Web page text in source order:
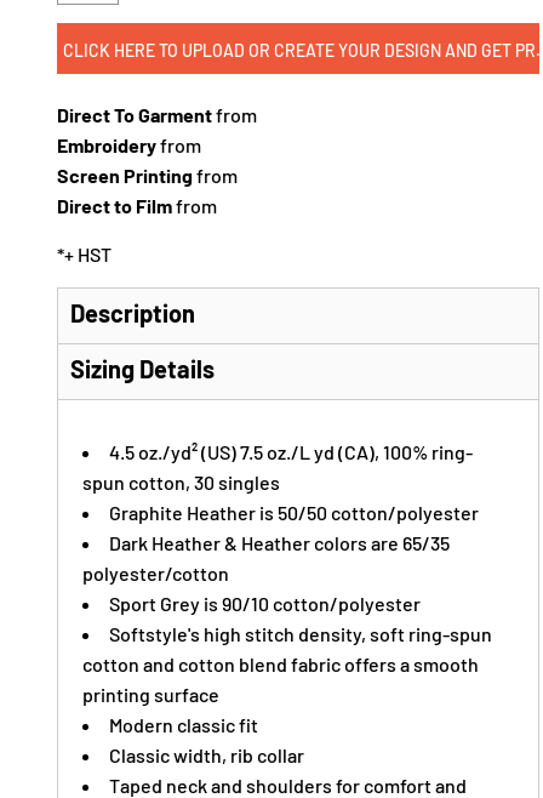
CLICK HERE TO
Direct To Garmentfrom
Embroideryfrom
Screen Printingfrom
Direct to Filmfrom
*+ HST
Description
Sizing Details
4.5 oz./yd² (US) 7.5 oz./L yd (CA), 100% ring-
spun cotton, 30 singles
Graphite Heather is 50/50 cotton/polyester
Dark Heather & Heather colors are 65/35
polyester/cotton
Sport Grey is 90/10 cotton/polyester
Softstyle's high stitch density, soft ring-spun
cotton and cotton blend fabric offers a smooth
printing surface
Modern classic fit
Classic width, rib collar
Taped neck and shoulders for comfort and